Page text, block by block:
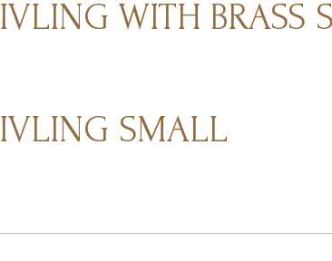
WITH BRASS
SMALL